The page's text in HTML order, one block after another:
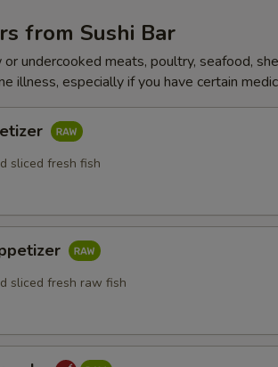
from Sushi Bar
or undercooked meats, poultry, seafood,
illness, especially if you have certain
sliced fresh fish
sliced fresh raw fish